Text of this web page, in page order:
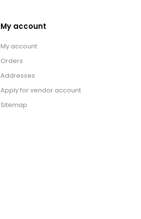
My account
My account
Orders
Addresses
Apply for vendor account
Sitemap